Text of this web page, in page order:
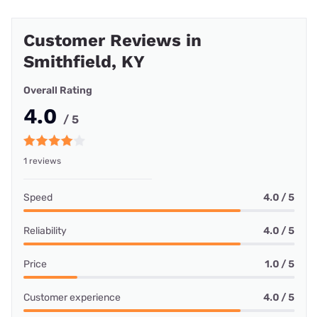
Customer Reviews in
Smithfield, KY
Overall Rating
4.0 / 5
1 reviews
Speed 4.0 / 5
Reliability 4.0 / 5
Price 1.0 / 5
Customer experience 4.0 / 5